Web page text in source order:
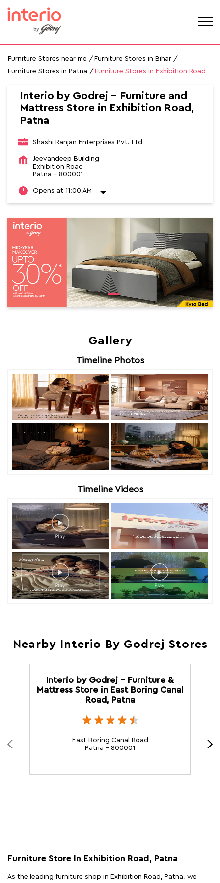
Furniture Stores near me
Furniture Stores in Bihar
Furniture Stores in Patna
Furniture Stores in Exhibition Road
Interio by Godrej - Furniture and
Mattress Store in Exhibition Road,
Patna
Shashi Ranjan Enterprises Pvt. Ltd
Jeevandeep Building
Exhibition Road
Patna - 800001
Opens at 11:00 AM
Gallery
Timeline Photos
Timeline Videos
Nearby Interio By Godrej Stores
Interio by Godrej - Furniture &
Mattress Store in East Boring Canal
Road, Patna
East Boring Canal Road
Patna - 800001
Furniture Store In Exhibition Road, Patna
As the leading furniture shop in Exhibition Road, Patna, we